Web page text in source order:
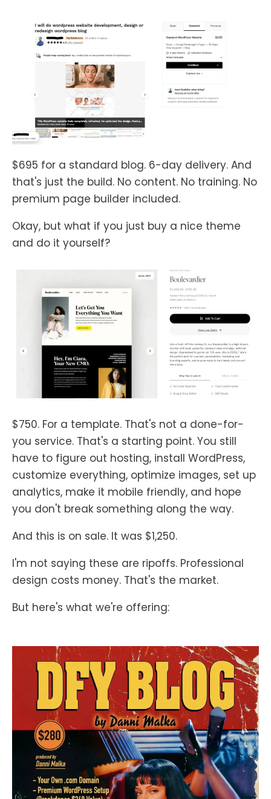
$695 for a standard blog. 6-day delivery. And
that's just the build. No content. No training. No
premium page builder included.
Okay, but what if you just buy a nice theme
and do it yourself?
$750. For a template. That's not a done-for-
you service. That's a starting point. You still
have to figure out hosting, install WordPress,
customize everything, optimize images, set up
analytics, make it mobile friendly, and hope
you don't break something along the way.
And this is on sale. It was $1,250.
I'm not saying these are ripoffs. Professional
design costs money. That's the market.
But here's what we're offering: